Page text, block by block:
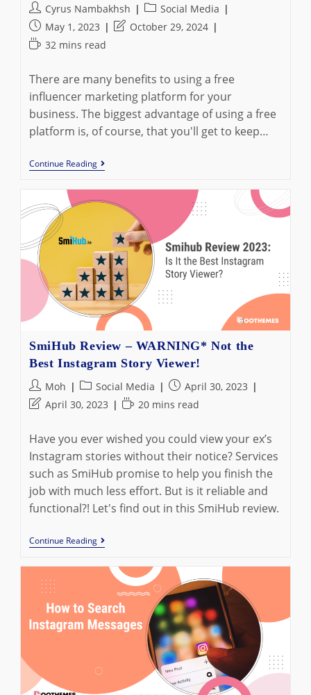
Post
author:
Cyrus Nambakhsh
Post
category:
Social Media
Post
published:
May 1, 2023
PostOctober 29, 2024
Reading
32 mins read
There are many benefits to using a free
influencer marketing platform for your
business. The biggest advantage of using a free
platform is, of course, that you'll get to keep…
Continue Reading25
Best
Marketing
Platforms
2023
SmiHub Review – WARNING* Not the
Best Instagram Story Viewer!
Post
author:
Moh
Post
category:
Social Media
Post
published:
April 30, 2023
Post
modified:
April 30, 2023
Reading
20 mins read
Have you ever wished you could view your ex’s
Instagram stories without their notice? Services
such as SmiHub promise to help you finish the
job with much less effort. But is it reliable and
functional?! Let's find out in this SmiHub review.
Continue ReadingSmiHub
Review
WARNING*
Best
Instagram
Story